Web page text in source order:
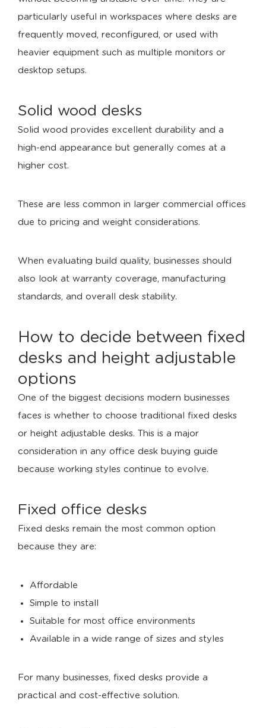
particularly useful in workspaces where desks are
frequently moved, reconfigured, or used with
heavier equipment such as multiple monitors or
desktop setups.
Solid wood desks
Solid wood provides excellent durability and a
high-end appearance but generally comes at a
higher cost.
These are less common in larger commercial offices
due to pricing and weight considerations.
When evaluating build quality, businesses should
also look at warranty coverage, manufacturing
standards, and overall desk stability.
How to decide between fixed
desks and height adjustable
options
One of the biggest decisions modern businesses
faces is whether to choose traditional fixed desks
or height adjustable desks. This is a major
consideration in any office desk buying guide
because working styles continue to evolve.
Fixed office desks
Fixed desks remain the most common option
because they are:
Affordable
Simple to install
Suitable for most office environments
Available in a wide range of sizes and styles
For many businesses, fixed desks provide a
practical and cost-effective solution.